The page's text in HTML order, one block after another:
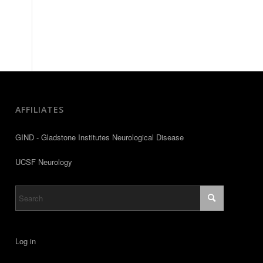
AFFILIATES
GIND - Gladstone Institutes Neurological Disease
UCSF Neurology
Log in